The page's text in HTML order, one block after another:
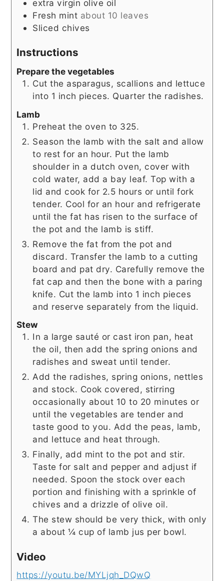
extra virgin olive oil
Fresh mint about 10 leaves
Sliced chives
Instructions
Prepare the vegetables
Cut the asparagus, scallions and lettuce
into 1 inch pieces. Quarter the radishes.
Lamb
Preheat the oven to 325.
Season the lamb with the salt and allow
to rest for an hour. Put the lamb
shoulder in a dutch oven, cover with
cold water, add a bay leaf. Top with a
lid and cook for 2.5 hours or until fork
tender. Cool for an hour and refrigerate
until the fat has risen to the surface of
the pot and the lamb is stiff.
Remove the fat from the pot and
discard. Transfer the lamb to a cutting
board and pat dry. Carefully remove the
fat cap and then the bone with a paring
knife. Cut the lamb into 1 inch pieces
and reserve separately from the liquid.
Stew
In a large sauté or cast iron pan, heat
the oil, then add the spring onions and
radishes and sweat until tender.
Add the radishes, spring onions, nettles
and stock. Cook covered, stirring
occasionally about 10 to 20 minutes or
until the vegetables are tender and
taste good to you. Add the peas, lamb,
and lettuce and heat through.
Finally, add mint to the pot and stir.
Taste for salt and pepper and adjust if
needed. Spoon the stock over each
portion and finishing with a sprinkle of
chives and a drizzle of olive oil.
The stew should be very thick, with only
a about ¼ cup of lamb jus per bowl.
Video
https://youtu.be/MYLjqh_DQwQ